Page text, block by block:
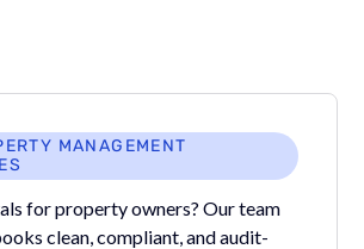
MANAGEMENT
for property owners? Our team
clean, compliant, and audit-